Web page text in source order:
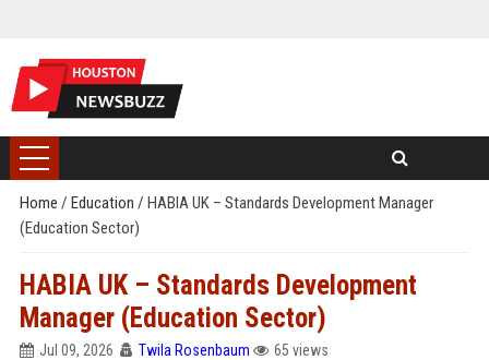
Home / Education / HABIA UK – Standards Development Manager
(Education Sector)
HABIA UK – Standards Development
Manager (Education Sector)
Jul 09, 2026 Twila Rosenbaum 65 views